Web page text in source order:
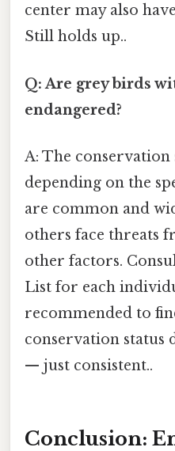
center may also
Still holds up..
Q: Are grey birds
endangered?
A: The conservation
depending on the
are common and
others face threats
other factors.
List for each
recommended to
conservation status
— just consistent..
Conclusion: